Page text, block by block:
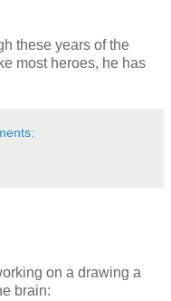
these years of the
most heroes, he has
on a drawing a
brain: